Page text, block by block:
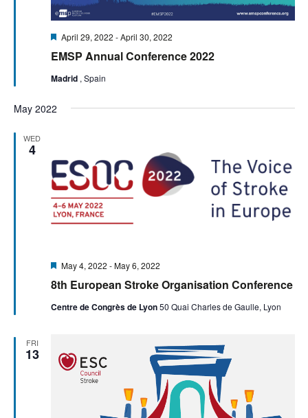
EMSP Annual Conference 2022
Featured
April 29, 2022 -April 30, 2022
Madrid , Spain
May 2022
WED
4
8th European Stroke Organisation Conference
Featured
May 4, 2022 -May 6, 2022
Centre de Congrès de Lyon50 Quai Charles de Gaulle, Lyon
FRI
13